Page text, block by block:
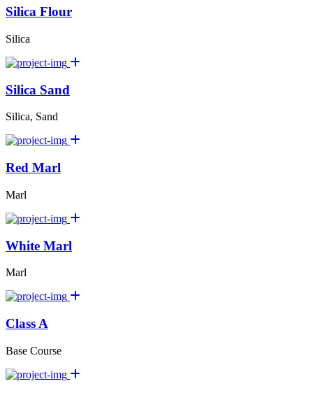
Silica Flour
Silica
Silica Sand
Silica, Sand
Red Marl
Marl
White Marl
Marl
Class A
Base Course